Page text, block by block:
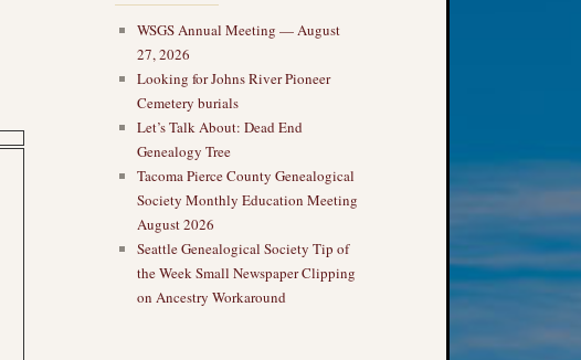
WSGS Annual Meeting — August
27, 2026
Looking for Johns River Pioneer
Cemetery burials
Let’s Talk About: Dead End
Genealogy Tree
Tacoma Pierce County Genealogical
Society Monthly Education Meeting
August 2026
Seattle Genealogical Society Tip of
the Week Small Newspaper Clipping
on Ancestry Workaround